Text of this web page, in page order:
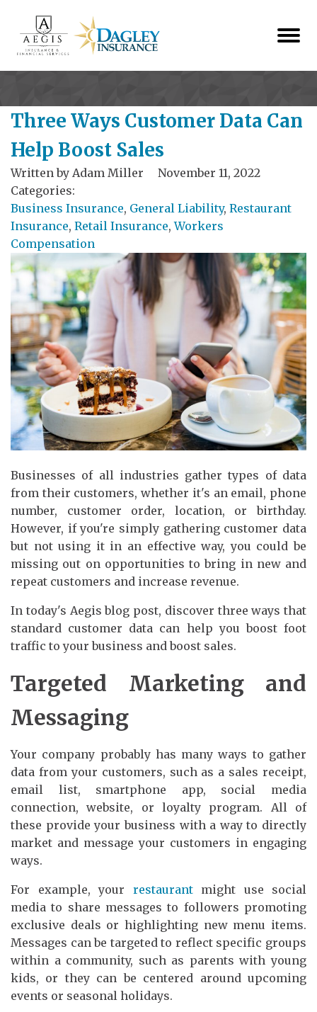
Three Ways Customer Data Can
Help Boost Sales
Written by Adam Miller
November 11, 2022
Categories:
Business Insurance, General Liability, Restaurant
Insurance, Retail Insurance,Workers
Compensation
Businesses of all industries gather types of data
from their customers, whether it's an email, phone
number, customer order, location, or birthday.
However, if you're simply gathering customer data
but not using it in an effective way, you could be
missing out on opportunities to bring in new and
repeat customers and increase revenue.
In today's Aegis blog post, discover three ways that
standard customer data can help you boost foot
traffic to your business and boost sales.
Targeted Marketing and
Messaging
Your company probably has many ways to gather
data from your customers, such as a sales receipt,
email list, smartphone app, social media
connection, website, or loyalty program. All of
these provide your business with a way to directly
market and message your customers in engaging
ways.
For example, your restaurantmight use social
media to share messages to followers promoting
exclusive deals or highlighting new menu items.
Messages can be targeted to reflect specific groups
within a community, such as parents with young
kids, or they can be centered around upcoming
events or seasonal holidays.